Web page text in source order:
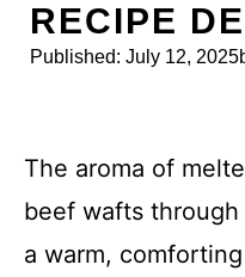
RECIPE
Published: July 12, 2025
The aroma of
beef wafts
a warm,